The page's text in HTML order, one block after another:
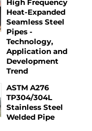
High Frequency
Heat-Expanded
Seamless Steel
Pipes -
Technology,
Application and
Development
Trend
ASTM A276
TP304/304L
Stainless Steel
Welded Pipe